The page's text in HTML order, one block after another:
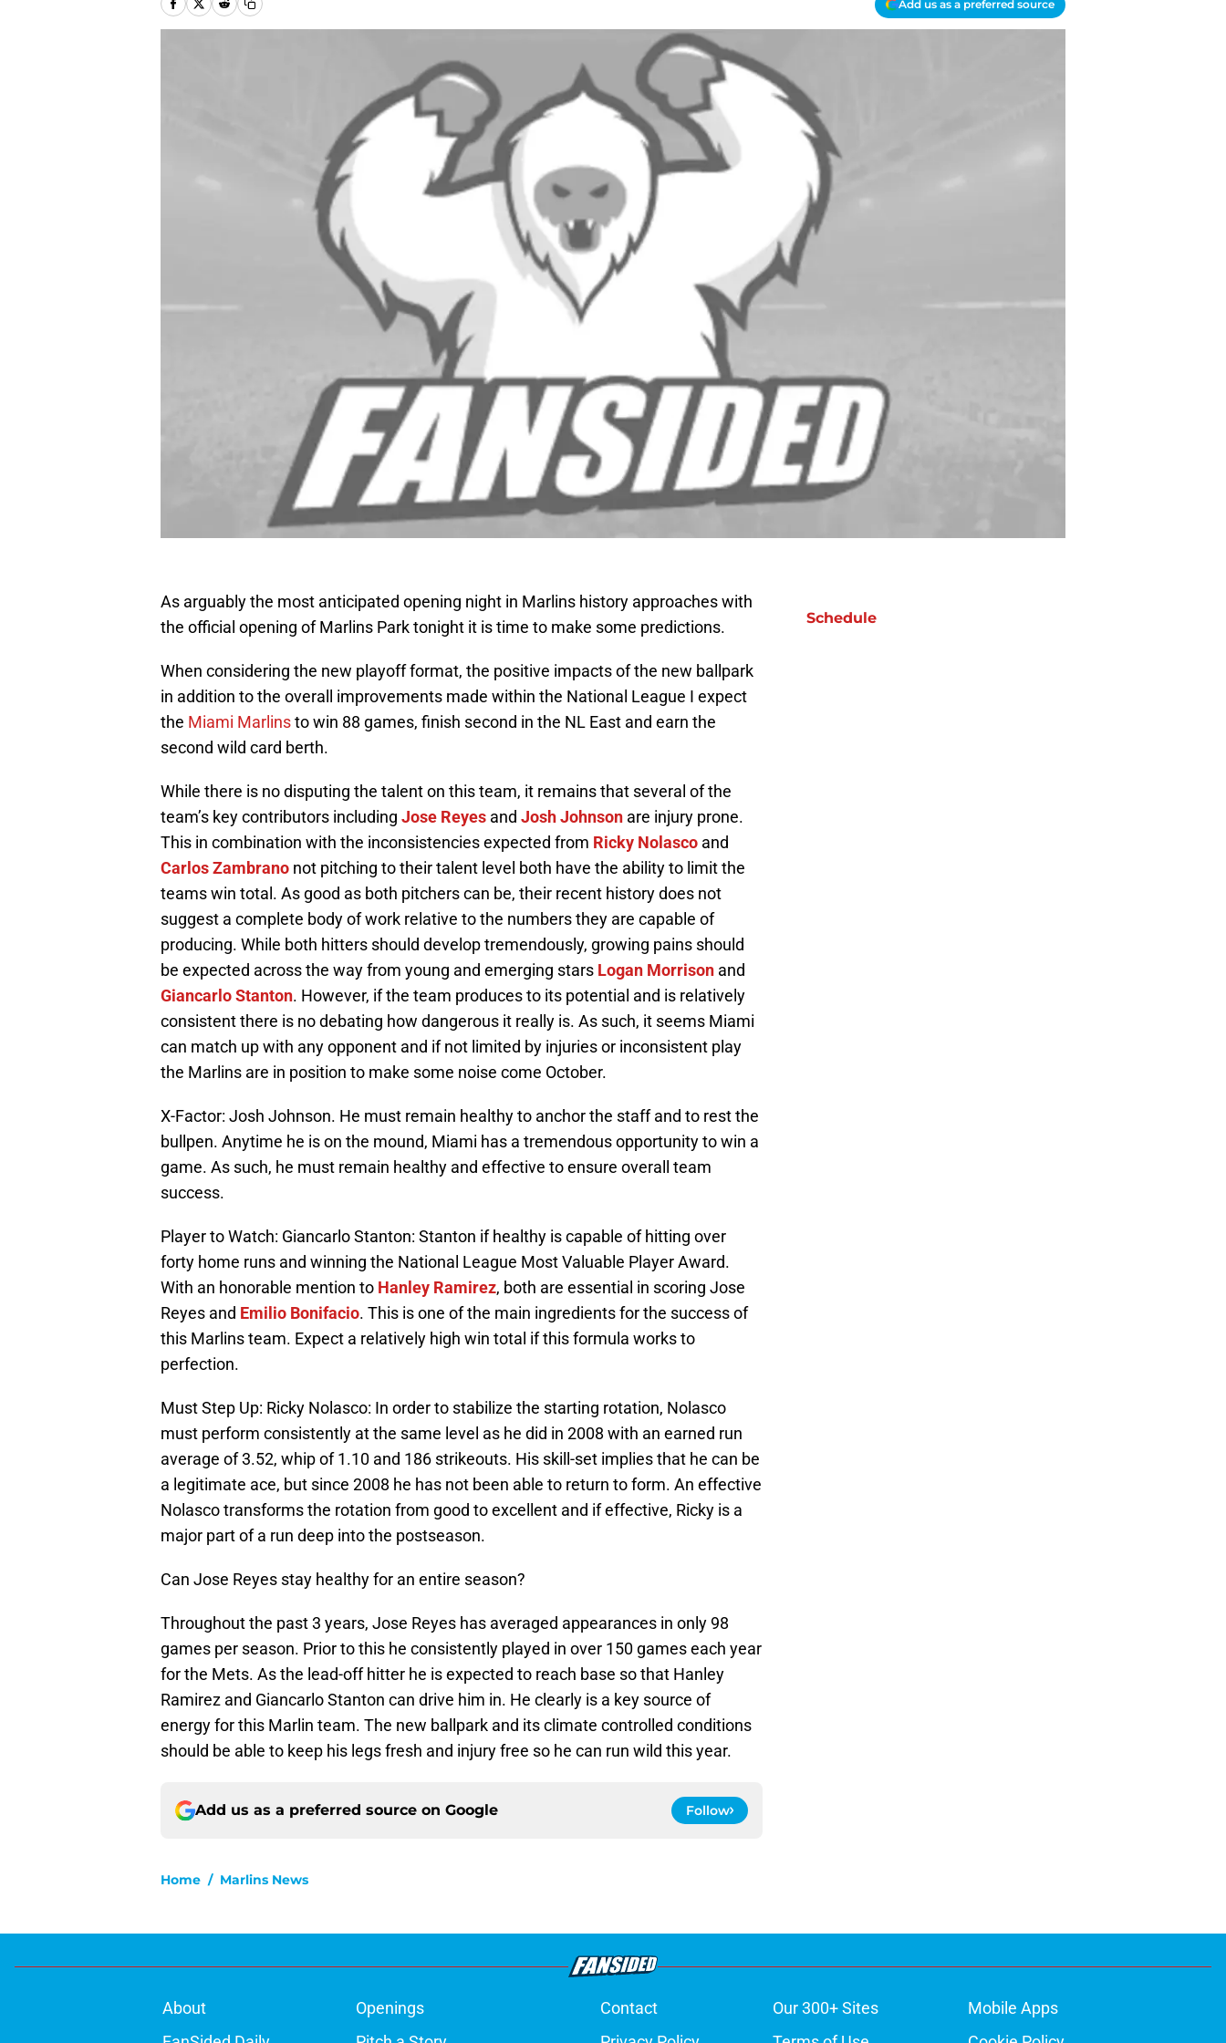
Add us as a preferred source
As arguably the most anticipated opening night in Marlins history approaches with
the official opening of Marlins Park tonight it is time to make some predictions.
When considering the new playoff format, the positive impacts of the new ballpark
in addition to the overall improvements made within the National League I expect
the Miami Marlinsto win 88 games, finish second in the NL East and earn the
second wild card berth.
While there is no disputing the talent on this team, it remains that several of the
team’s key contributors including Jose Reyes and Josh Johnson are injury prone.
This in combination with the inconsistencies expected from Ricky Nolasco and
Carlos Zambrano not pitching to their talent level both have the ability to limit the
teams win total. As good as both pitchers can be, their recent history does not
suggest a complete body of work relative to the numbers they are capable of
producing. While both hitters should develop tremendously, growing pains should
be expected across the way from young and emerging stars Logan Morrison and
Giancarlo Stanton. However, if the team produces to its potential and is relatively
consistent there is no debating how dangerous it really is. As such, it seems Miami
can match up with any opponent and if not limited by injuries or inconsistent play
the Marlins are in position to make some noise come October.
X-Factor: Josh Johnson. He must remain healthy to anchor the staff and to rest the
bullpen. Anytime he is on the mound, Miami has a tremendous opportunity to win a
game. As such, he must remain healthy and effective to ensure overall team
success.
Player to Watch: Giancarlo Stanton: Stanton if healthy is capable of hitting over
forty home runs and winning the National League Most Valuable Player Award.
With an honorable mention to Hanley Ramirez, both are essential in scoring Jose
Reyes and Emilio Bonifacio. This is one of the main ingredients for the success of
this Marlins team. Expect a relatively high win total if this formula works to
perfection.
Must Step Up: Ricky Nolasco: In order to stabilize the starting rotation, Nolasco
must perform consistently at the same level as he did in 2008 with an earned run
average of 3.52, whip of 1.10 and 186 strikeouts. His skill-set implies that he can be
a legitimate ace, but since 2008 he has not been able to return to form. An effective
Nolasco transforms the rotation from good to excellent and if effective, Ricky is a
major part of a run deep into the postseason.
Can Jose Reyes stay healthy for an entire season?
Throughout the past 3 years, Jose Reyes has averaged appearances in only 98
games per season. Prior to this he consistently played in over 150 games each year
for the Mets. As the lead-off hitter he is expected to reach base so that Hanley
Ramirez and Giancarlo Stanton can drive him in. He clearly is a key source of
energy for this Marlin team. The new ballpark and its climate controlled conditions
should be able to keep his legs fresh and injury free so he can run wild this year.
Add us as a preferred source on Google Follow
Home / Marlins News
Schedule
About Openings Contact Our 300+ Sites
Mobile Apps